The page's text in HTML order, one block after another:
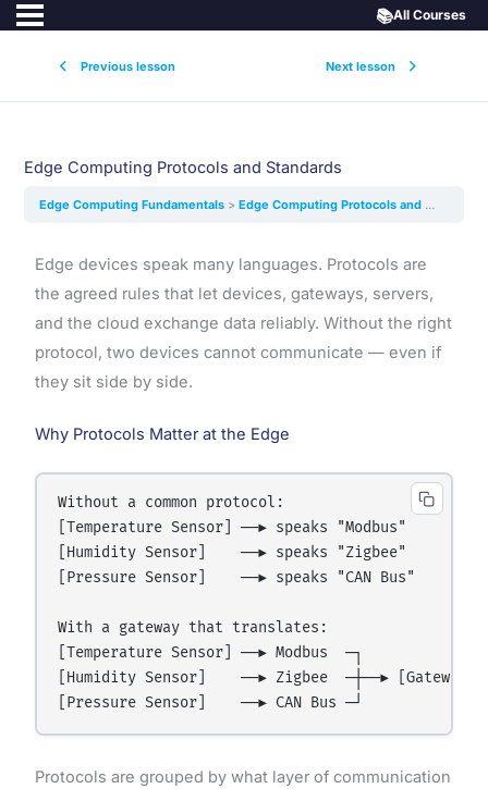
Previous lesson Next lesson
📚All Courses
Edge Computing Protocols and Standards
Edge Computing Fundamentals Edge Computing Protocols and Standards
Edge devices speak many languages. Protocols are
the agreed rules that let devices, gateways, servers,
and the cloud exchange data reliably. Without the right
protocol, two devices cannot communicate — even if
they sit side by side.
Why Protocols Matter at the Edge
Without a common protocol:
[Temperature Sensor] ──► speaks "Modbus"
[Humidity Sensor]    ──► speaks "Zigbee"
[Pressure Sensor]    ──► speaks "CAN Bus"
With a gateway that translates:
[Temperature Sensor] ──► Modbus  ─┐
[Humidity Sensor]    ──► Zigbee  ─┼──► [Gateway
Protocols are grouped by what layer of communication